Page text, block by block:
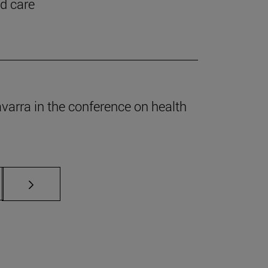
care
in the conference on health
Use TAB to scroll.